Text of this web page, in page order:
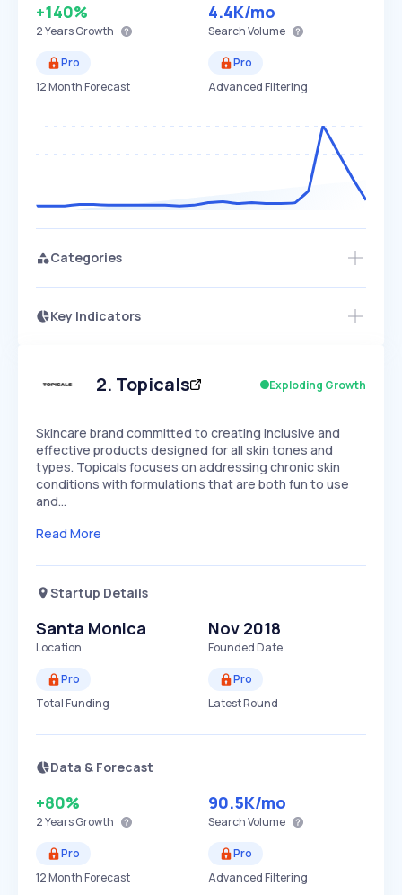
+140%
2 YearsGrowth
4.4K/mo
Search Volume
Pro
12 Month Forecast
Pro
Advanced Filtering
Categories
Key Indicators
SLOW EXPONENTIAL
2. Topicals Exploding Growth
Skincare brand committed to creating inclusive and
effective products designed for all skin tones and
types. Topicals focuses on addressing chronic skin
conditions with formulations that are both fun to use
and…
Read More
Startup Details
Santa Monica
Location
Nov 2018
Founded Date
Pro
Total Funding
Pro
Latest Round
Data & Forecast
+80%
2 YearsGrowth
90.5K/mo
Search Volume
Pro
12 Month Forecast
Pro
Advanced Filtering